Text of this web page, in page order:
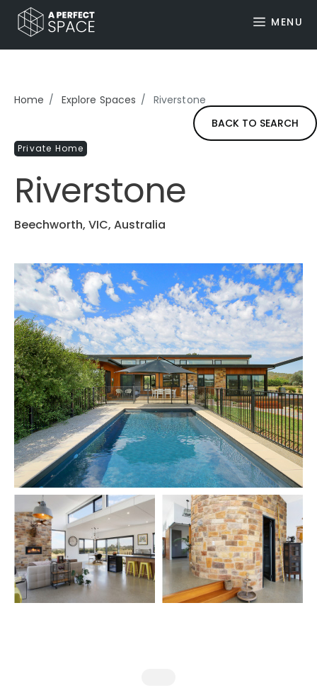
MENU
Home Explore Spaces
Riverstone
BACK TO SEARCH
Private Home
Riverstone
Beechworth, VIC, Australia